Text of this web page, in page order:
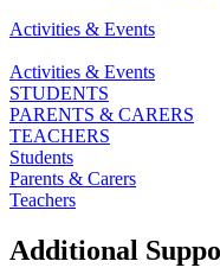
Activities & Events
Activities & Events
STUDENTS
PARENTS & CARERS
TEACHERS
Students
Parents & Carers
Teachers
Additional